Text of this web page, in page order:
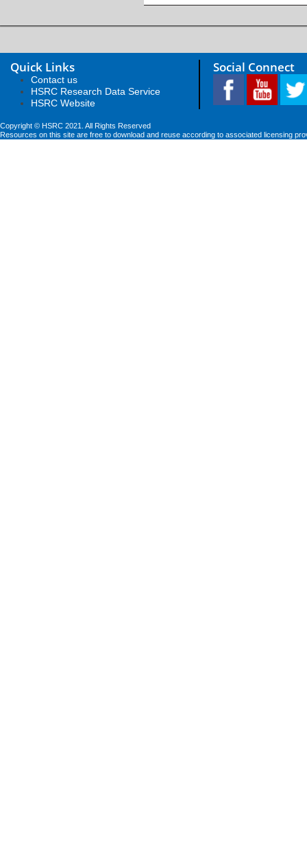
Quick Links
Contact us
HSRC Research Data Service
HSRC Website
Social Connect
Copyright © HSRC 2021. All Rights Reserved
Resources on this site are free to download and reuse according to associated licensing